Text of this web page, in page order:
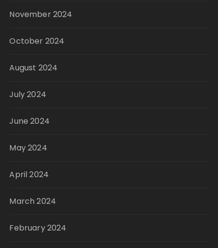
November 2024
October 2024
August 2024
July 2024
June 2024
May 2024
April 2024
March 2024
February 2024